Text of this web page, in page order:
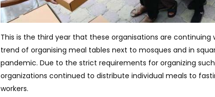
This is the third year that these organisations are
trend of organising meal tables next to mosques and in
pandemic. Due to the strict requirements for organizing
organizations continued to distribute individual meals to
workers.